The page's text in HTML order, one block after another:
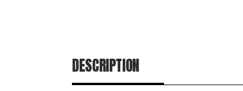
DESCRIPTION